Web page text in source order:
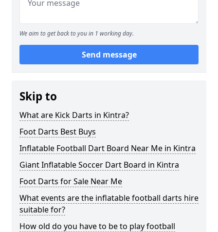
We aim to get back to you in 1 working day.
Send message
Skip to
What are Kick Darts in Kintra?
Foot Darts Best Buys
Inflatable Football Dart Board Near Me in Kintra
Giant Inflatable Soccer Dart Board in Kintra
Foot Darts for Sale Near Me
What events are the inflatable football darts hire
suitable for?
How old do you have to be to play football